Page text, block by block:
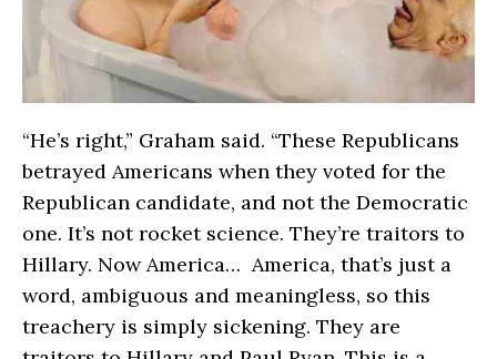
“He’s right,” Graham said. “These Republicans
betrayed Americans when they voted for the
Republican candidate, and not the Democratic
one. It’s not rocket science. They’re traitors to
Hillary. Now America… America, that’s just a
word, ambiguous and meaningless, so this
treachery is simply sickening. They are